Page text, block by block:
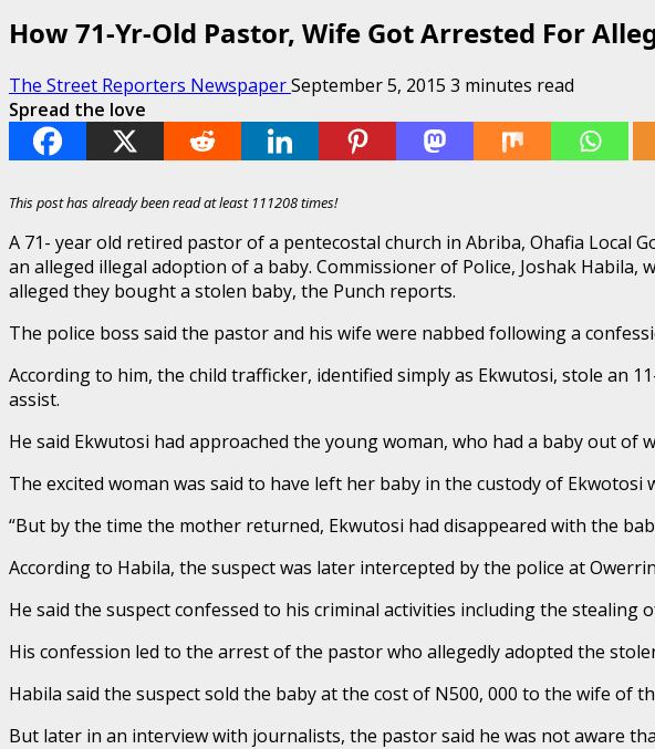
How 71-Yr-Old Pastor, Wife Got Arrested For
The Street Reporters NewspaperSeptember 5, 2015 3 minutes read
Spread the love
This post has already been read at least 111208 times!
A 71- year old retired pastor of a pentecostal church in Abriba, Ohafia Local
an alleged illegal adoption of a baby. Commissioner of Police, Joshak
alleged they bought a stolen baby, the Punch reports.
The police boss said the pastor and his wife were nabbed following a
According to him, the child trafficker, identified simply as Ekwutosi, stole an
assist.
He said Ekwutosi had approached the young woman, who had a baby out
The excited woman was said to have left her baby in the custody of
“But by the time the mother returned, Ekwutosi had disappeared with the
According to Habila, the suspect was later intercepted by the police at
He said the suspect confessed to his criminal activities including the
His confession led to the arrest of the pastor who allegedly adopted the
Habila said the suspect sold the baby at the cost of N500, 000 to the wife of
But later in an interview with journalists, the pastor said he was not aware